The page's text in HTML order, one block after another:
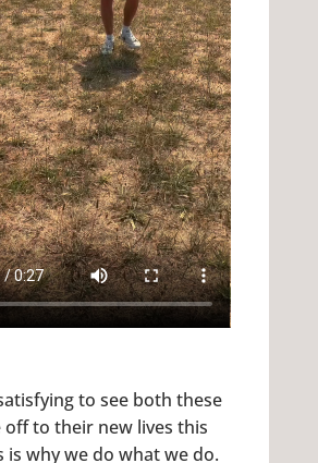
to see both these
off to their new lives this
is why we do what we do.